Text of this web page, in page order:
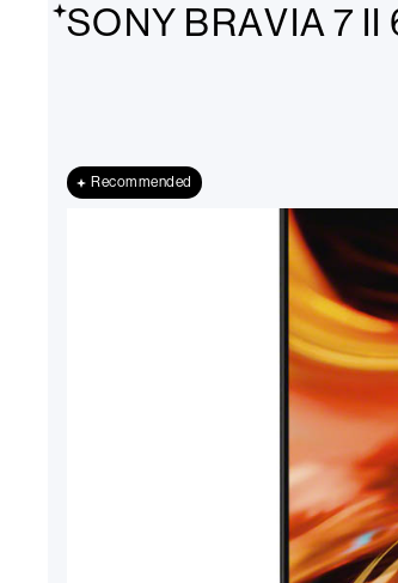
SONY BRAVIA 7
Recommended